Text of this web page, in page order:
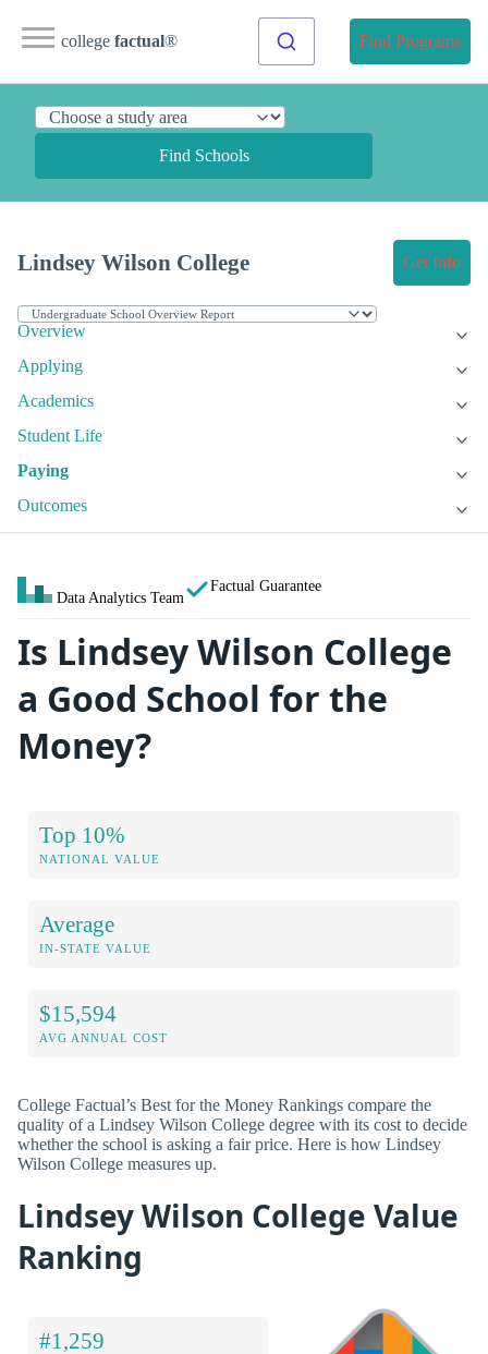
college factual® Find Programs
Find Schools
Lindsey Wilson College Get Info
Overview
Applying
Academics
Student Life
Paying
Outcomes
Data Analytics Team
Factual Guarantee
Is Lindsey Wilson College
a Good School for the
Money?
Top 10%
NATIONAL VALUE
Average
IN-STATE VALUE
$15,594
AVG ANNUAL COST
College Factual’s Best for the Money Rankings compare the
quality of a Lindsey Wilson College degree with its cost to decide
whether the school is asking a fair price. Here is how Lindsey
Wilson College measures up.
Lindsey Wilson College Value
Ranking
#1,259